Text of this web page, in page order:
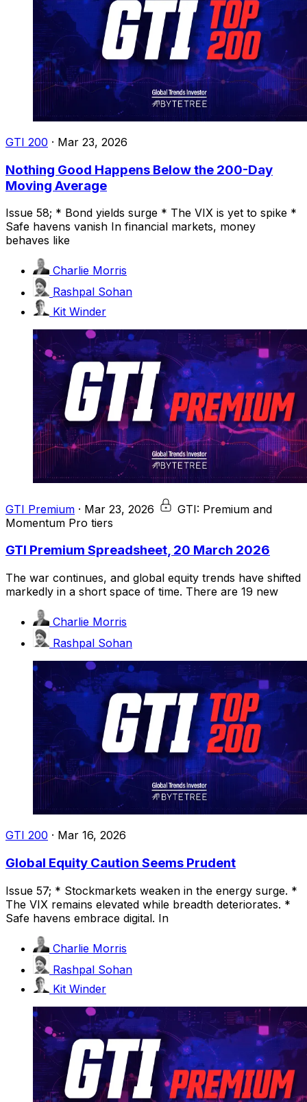
GTI 200 · Mar 23, 2026
Nothing Good Happens Below the 200-Day
Moving Average
Issue 58; * Bond yields surge * The VIX is yet to spike *
Safe havens vanish In financial markets, money
behaves like
Charlie Morris
Rashpal Sohan
Kit Winder
GTI Premium · Mar 23, 2026
GTI: Premium and
Momentum Pro tiers
GTI Premium Spreadsheet, 20 March 2026
The war continues, and global equity trends have shifted
markedly in a short space of time. There are 19 new
Charlie Morris
Rashpal Sohan
GTI 200 · Mar 16, 2026
Global Equity Caution Seems Prudent
Issue 57; * Stockmarkets weaken in the energy surge. *
The VIX remains elevated while breadth deteriorates. *
Safe havens embrace digital. In
Charlie Morris
Rashpal Sohan
Kit Winder